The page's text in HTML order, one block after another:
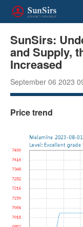
SunSirs:
and Supply,
Increased
September 06 2023
Price trend